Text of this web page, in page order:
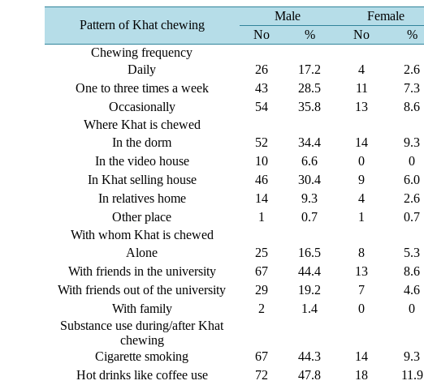
Pattern of Khat chewing
Male Female
No
% No %
Chewing frequency
Daily
26 17.2 4 2.6
One to three times a week
43 28.5 11 7.3
Occasionally
54 35.8 13 8.6
Where Khat is chewed
In the dorm
52 34.4 14 9.3
In the video house
10 6.6 0 0
In Khat selling house
46 30.4 9 6.0
In relatives home
14 9.3 4 2.6
Other place
1 0.7 1 0.7
With whom Khat is chewed
Alone
25 16.5 8 5.3
With friends in the university
67 44.4 13 8.6
With friends out of the university
29 19.2 7 4.6
With family
2 1.4 0 0
Substance use during/after Khat
chewing
Cigarette smoking
67 44.3 14 9.3
Hot drinks like coffee use
72 47.8 18 11.9